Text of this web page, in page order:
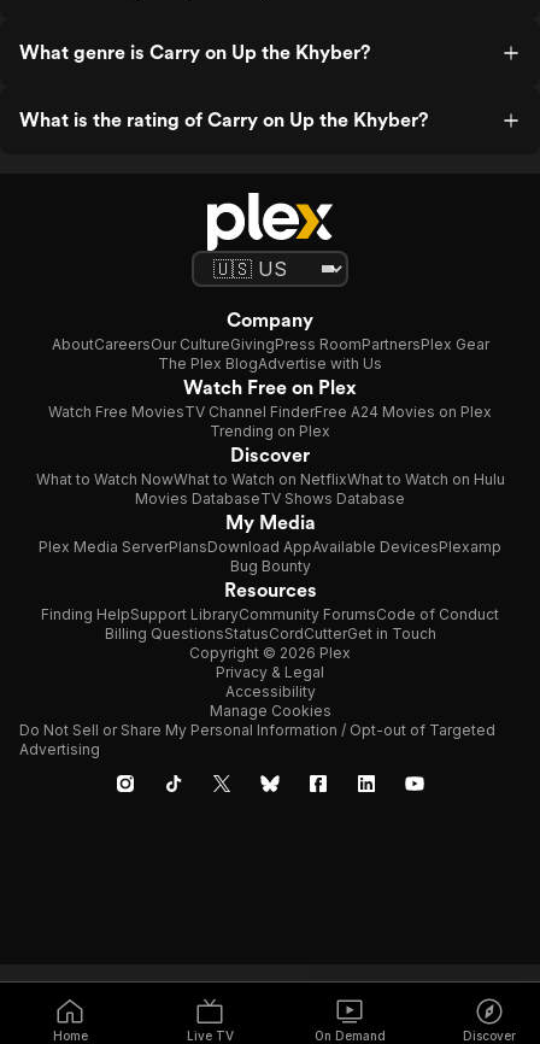
What genre is Carry on Up the Khyber?
What is the rating of Carry on Up the Khyber?
Home Live TV On Demand Discover
Company
AboutCareersOur CultureGivingPress RoomPartnersPlex Gear
The Plex BlogAdvertise with Us
Watch Free on Plex
Watch Free MoviesTV Channel FinderFree A24 Movies on Plex
Trending on Plex
Discover
What to Watch NowWhat to Watch on NetflixWhat to Watch on Hulu
Movies DatabaseTV Shows Database
My Media
Plex Media ServerPlansDownload AppAvailable DevicesPlexamp
Bug Bounty
Resources
Finding HelpSupport LibraryCommunity ForumsCode of Conduct
Billing QuestionsStatusCordCutterGet in Touch
Copyright © 2026 Plex
Privacy & Legal
Accessibility
Manage Cookies
Do Not Sell or Share My Personal Information / Opt-out of Targeted
Advertising